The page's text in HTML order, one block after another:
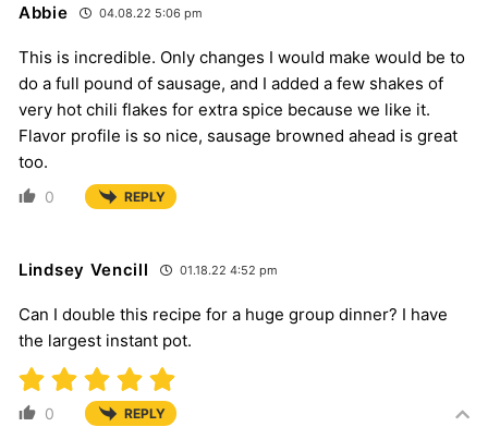
Abbie 04.08.22 5:06 pm
This is incredible. Only changes I would make would be to
do a full pound of sausage, and I added a few shakes of
very hot chili flakes for extra spice because we like it.
Flavor profile is so nice, sausage browned ahead is great
too.
0 REPLY
Lindsey Vencill 01.18.22 4:52 pm
Can I double this recipe for a huge group dinner? I have
the largest instant pot.
0 REPLY